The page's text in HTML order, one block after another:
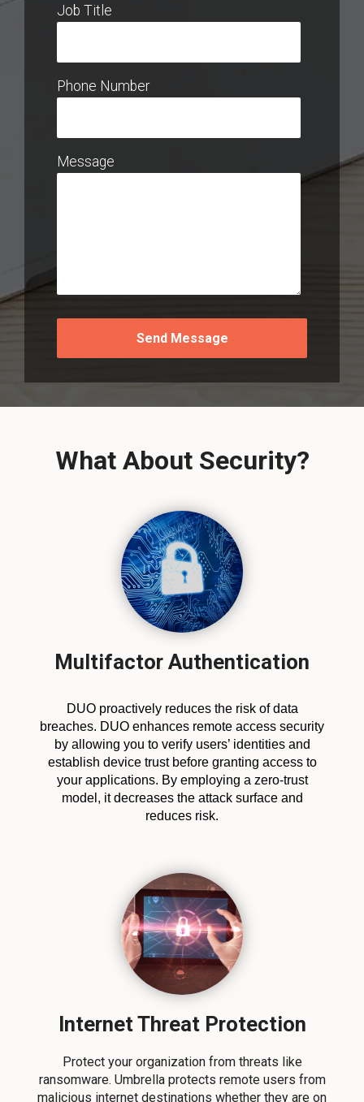
Job Title
Phone Number
Message
What About Security?
Multifactor Authentication
DUO proactively reduces the risk of data
breaches. DUO enhances remote access security
by allowing you to verify users’ identities and
establish device trust before granting access to
your applications. By employing a zero-trust
model, it decreases the attack surface and
reduces risk.
Internet Threat Protection
Protect your organization from threats like
ransomware. Umbrella protects remote users from
malicious internet destinations whether they are on